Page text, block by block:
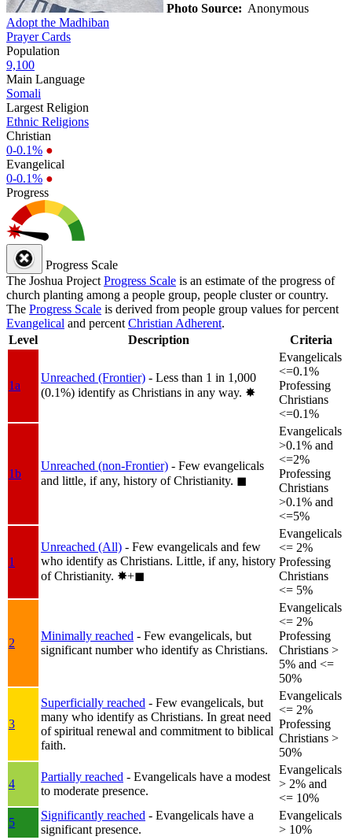
Photo Source: Anonymous
Adopt the Madhiban
Prayer Cards
Population
9,100
Main Language
Somali
Largest Religion
Ethnic Religions
Christian
0-0.1% ●
Evangelical
0-0.1% ●
Progress
Progress Scale
The Joshua Project Progress Scale is an estimate of the progress of
church planting among a people group, people cluster or country.
The Progress Scale is derived from people group values for percent
Evangelical and percent Christian Adherent.
Level
Description Criteria
1a
Unreached (Frontier) - Less than 1 in 1,000
(0.1%) identify as Christians in any way. ✸︎
Evangelicals
<=0.1%
Professing
Christians
<=0.1%
1b
Unreached (non-Frontier) - Few evangelicals
and little, if any, history of Christianity. ◼︎
Evangelicals
>0.1% and
<=2%
Professing
Christians
>0.1% and
<=5%
1
Unreached (All) - Few evangelicals and few
who identify as Christians. Little, if any, history
of Christianity. ✸︎+◼︎
Evangelicals
<= 2%
Professing
Christians
<= 5%
2
Minimally reached - Few evangelicals, but
significant number who identify as Christians.
Evangelicals
<= 2%
Professing
Christians >
5% and <=
50%
3
Superficially reached - Few evangelicals, but
many who identify as Christians. In great need
of spiritual renewal and commitment to biblical
faith.
Evangelicals
<= 2%
Professing
Christians >
50%
4
Partially reached - Evangelicals have a modest
to moderate presence.
Evangelicals
> 2% and
<= 10%
5
Significantly reached - Evangelicals have a
significant presence.
Evangelicals
> 10%